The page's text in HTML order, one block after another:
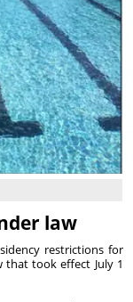
law
restrictions for
that took effect July 1